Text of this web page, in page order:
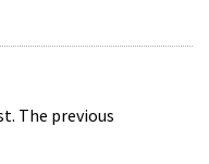
The previous